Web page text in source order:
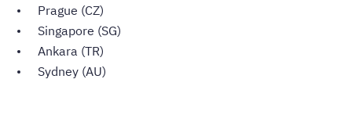
Prague (CZ)
Singapore (SG)
Ankara (TR)
Sydney (AU)